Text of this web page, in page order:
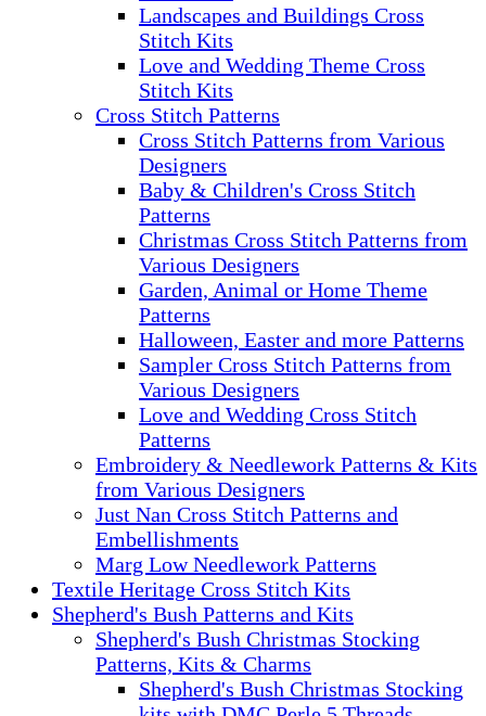
Landscapes and Buildings Cross
Stitch Kits
Love and Wedding Theme Cross
Stitch Kits
Cross Stitch Patterns
Cross Stitch Patterns from Various
Designers
Baby & Children's Cross Stitch
Patterns
Christmas Cross Stitch Patterns from
Various Designers
Garden, Animal or Home Theme
Patterns
Halloween, Easter and more Patterns
Sampler Cross Stitch Patterns from
Various Designers
Love and Wedding Cross Stitch
Patterns
Embroidery & Needlework Patterns & Kits
from Various Designers
Just Nan Cross Stitch Patterns and
Embellishments
Marg Low Needlework Patterns
Textile Heritage Cross Stitch Kits
Shepherd's Bush Patterns and Kits
Shepherd's Bush Christmas Stocking
Patterns, Kits & Charms
Shepherd's Bush Christmas Stocking